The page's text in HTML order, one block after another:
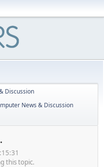
Discussion
News & Discussion
this topic.